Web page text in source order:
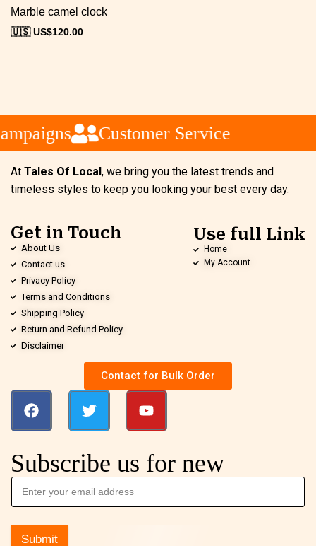
Marble camel clock
🇺🇸 US$120.00
Customer Service
At Tales Of Local, we bring you the latest trends and
timeless styles to keep you looking your best every day.
Get in Touch
About Us
Contact us
Privacy Policy
Terms and Conditions
Shipping Policy
Return and Refund Policy
Disclaimer
Use full Link
Home
My Account
Contact for Bulk Order
Subscribe us for new
Submit